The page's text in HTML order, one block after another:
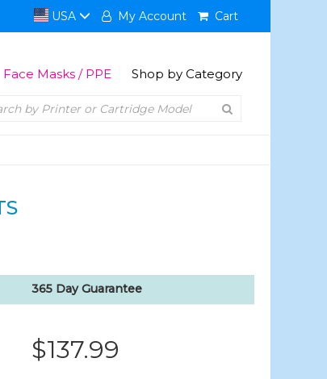
USA My Account Cart
Face Masks / PPE Shop by Category
365 Day Guarantee
$137.99